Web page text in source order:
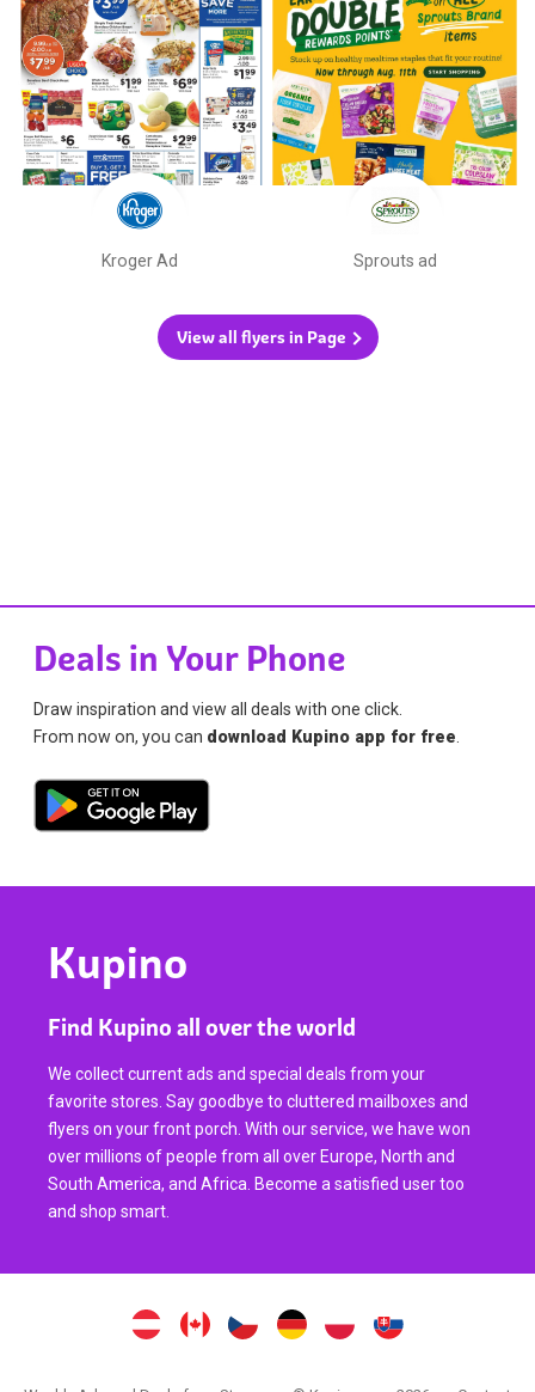
Kroger Ad Sprouts ad
View all flyers in Page
Deals in Your Phone
Draw inspiration and view all deals with one click.
From now on, you can download Kupino app for free.
Kupino
Find Kupino all over the world
We collect current ads and special deals from your
favorite stores. Say goodbye to cluttered mailboxes and
flyers on your front porch. With our service, we have won
over millions of people from all over Europe, North and
South America, and Africa. Become a satisfied user too
and shop smart.